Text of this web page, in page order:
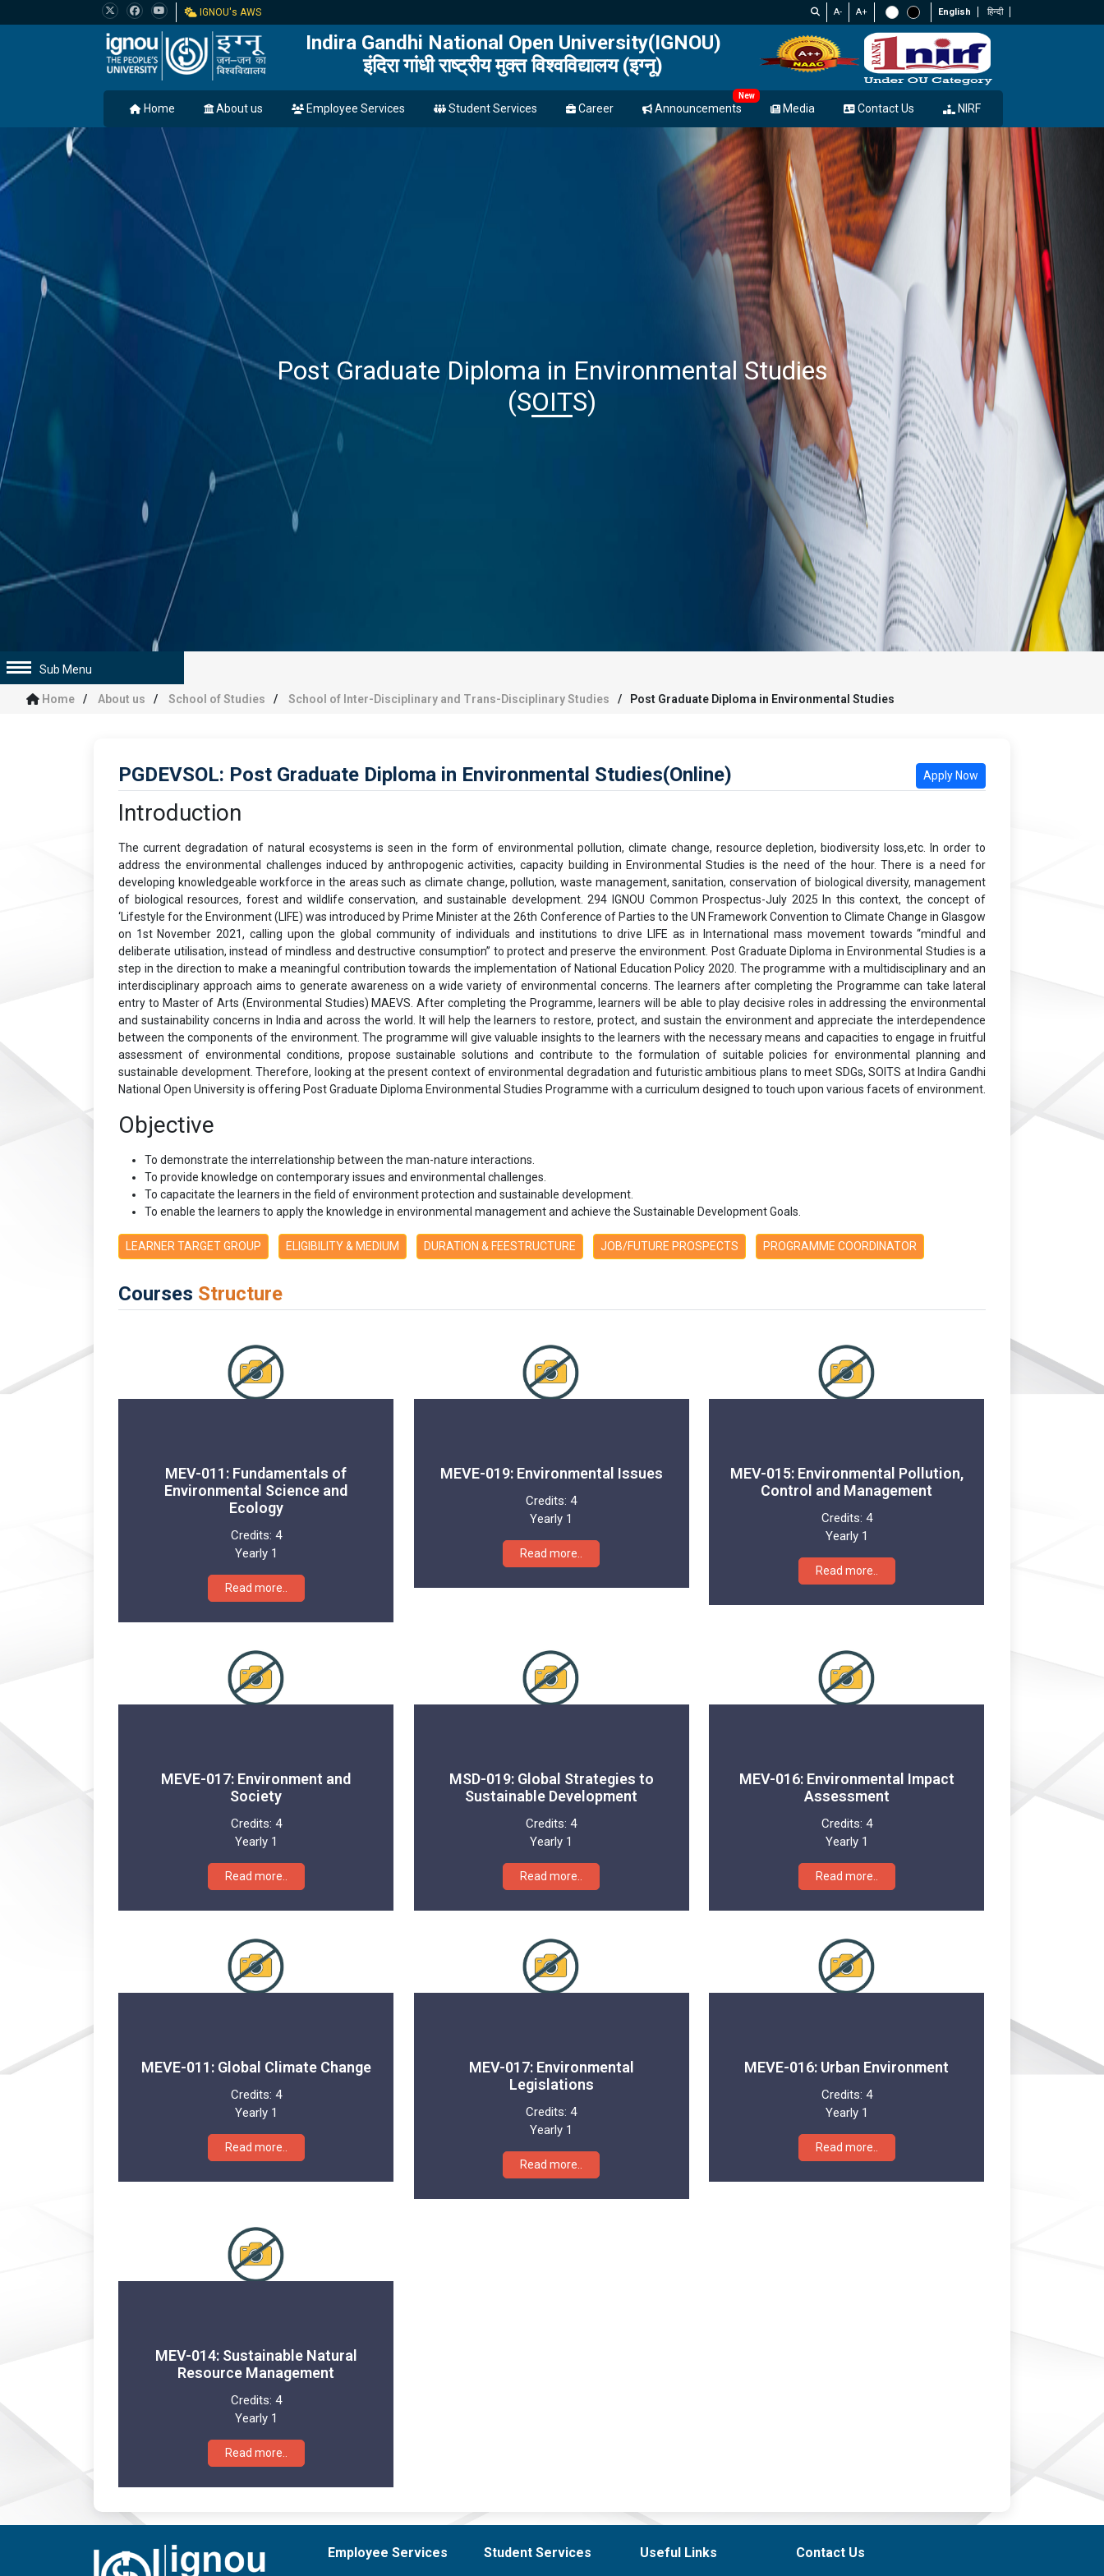
IGNOU's AWS A- A+ English हिन्दी
Indira Gandhi National Open University(IGNOU)
इंदिरा गांधी राष्ट्रीय मुक्त विश्वविद्यालय (इग्नू)
Home About us Employee Services Student Services Career Announcements
New
Media Contact Us NIRF
Post Graduate Diploma in Environmental Studies
(SOITS)
Sub Menu
Home About us School of Studies School of Inter-Disciplinary and Trans-Disciplinary Studies Post Graduate Diploma in Environmental Studies
PGDEVSOL: Post Graduate Diploma in Environmental Studies(Online) Apply Now
Introduction
The current degradation of natural ecosystems is seen in the form of environmental pollution, climate change, resource depletion, biodiversity loss,etc. In order to
address the environmental challenges induced by anthropogenic activities, capacity building in Environmental Studies is the need of the hour. There is a need for
developing knowledgeable workforce in the areas such as climate change, pollution, waste management, sanitation, conservation of biological diversity, management
of biological resources, forest and wildlife conservation, and sustainable development. 294 IGNOU Common Prospectus-July 2025 In this context, the concept of
‘Lifestyle for the Environment (LIFE) was introduced by Prime Minister at the 26th Conference of Parties to the UN Framework Convention to Climate Change in Glasgow
on 1st November 2021, calling upon the global community of individuals and institutions to drive LIFE as in International mass movement towards “mindful and
deliberate utilisation, instead of mindless and destructive consumption” to protect and preserve the environment. Post Graduate Diploma in Environmental Studies is a
step in the direction to make a meaningful contribution towards the implementation of National Education Policy 2020. The programme with a multidisciplinary and an
interdisciplinary approach aims to generate awareness on a wide variety of environmental concerns. The learners after completing the Programme can take lateral
entry to Master of Arts (Environmental Studies) MAEVS. After completing the Programme, learners will be able to play decisive roles in addressing the environmental
and sustainability concerns in India and across the world. It will help the learners to restore, protect, and sustain the environment and appreciate the interdependence
between the components of the environment. The programme will give valuable insights to the learners with the necessary means and capacities to engage in fruitful
assessment of environmental conditions, propose sustainable solutions and contribute to the formulation of suitable policies for environmental planning and
sustainable development. Therefore, looking at the present context of environmental degradation and futuristic ambitious plans to meet SDGs, SOITS at Indira Gandhi
National Open University is offering Post Graduate Diploma Environmental Studies Programme with a curriculum designed to touch upon various facets of environment.
Objective
To demonstrate the interrelationship between the man-nature interactions.
To provide knowledge on contemporary issues and environmental challenges.
To capacitate the learners in the field of environment protection and sustainable development.
To enable the learners to apply the knowledge in environmental management and achieve the Sustainable Development Goals.
LEARNER TARGET GROUP ELIGIBILITY & MEDIUM DURATION & FEESTRUCTURE JOB/FUTURE PROSPECTS PROGRAMME COORDINATOR
Courses Structure
MEV-011: Fundamentals of
Environmental Science and
Ecology
Credits: 4
Yearly 1
Read more..
MEVE-019: Environmental Issues
Credits:4
Yearly 1
Read more..
MEV-015: Environmental Pollution,
Control and Management
Credits: 4
Yearly 1
Read more..
MEVE-017: Environment and
Society
Credits: 4
Yearly 1
Read more..
MSD-019: Global Strategies to
Sustainable Development
Credits:4
Yearly 1
Read more..
MEV-016: Environmental Impact
Assessment
Credits: 4
Yearly 1
Read more..
MEVE-011: Global Climate Change
Credits: 4
Yearly 1
Read more..
MEV-017: Environmental
Legislations
Credits:4
Yearly 1
Read more..
MEVE-016: Urban Environment
Credits: 4
Yearly 1
Read more..
MEV-014: Sustainable Natural
Resource Management
Credits: 4
Yearly 1
Read more..
Employee Services Student Services Useful Links Contact Us